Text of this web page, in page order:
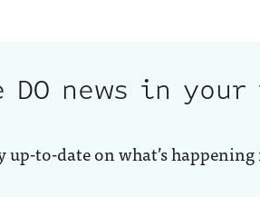
DO news in
to-date on what’s